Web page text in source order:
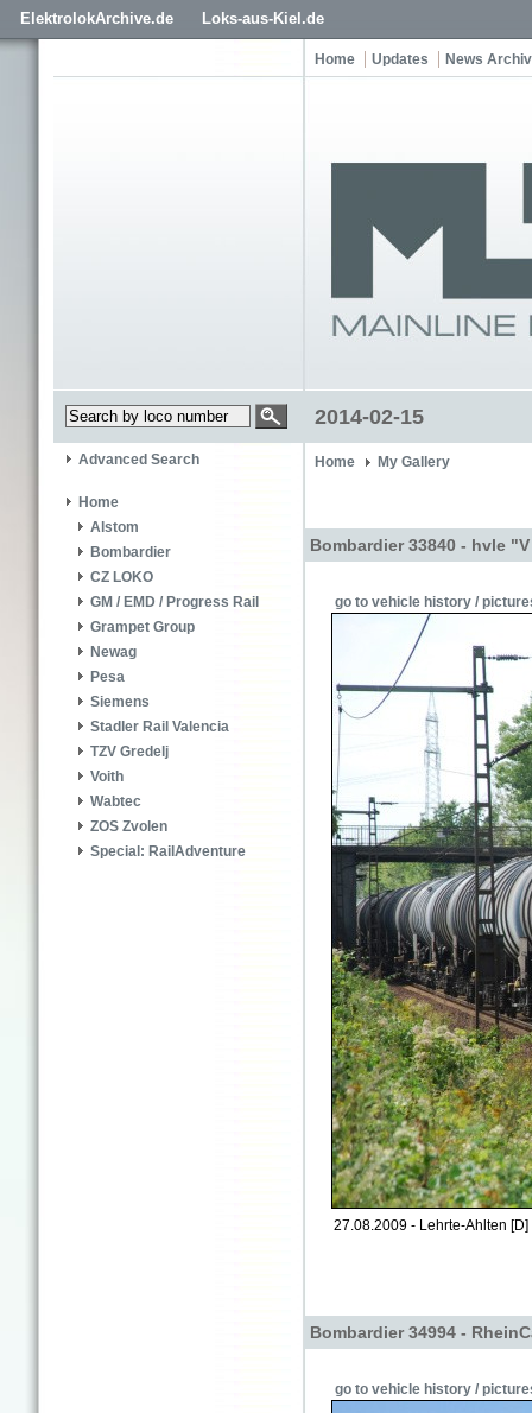
ElektrolokArchive.de Loks-aus-Kiel.de
Home Updates News
2014-02-15
Advanced Search
Home
Alstom
Bombardier
CZ LOKO
GM / EMD / Progress Rail
Grampet Group
Newag
Pesa
Siemens
Stadler Rail Valencia
TZV Gredelj
Voith
Wabtec
ZOS Zvolen
Special: RailAdventure
Home My Gallery
Bombardier 33840 - hvle
go to vehicle history /
27.08.2009 - Lehrte-Ahlten [D]
Bombardier 34994 -
go to vehicle history /